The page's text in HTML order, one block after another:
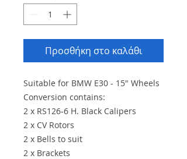
Προσθήκη στο καλάθι
Suitable for BMW E30 - 15" Wheels
Conversion contains:
2 x RS126-6 H. Black Calipers
2 x CV Rotors
2 x Bells to suit
2 x Brackets